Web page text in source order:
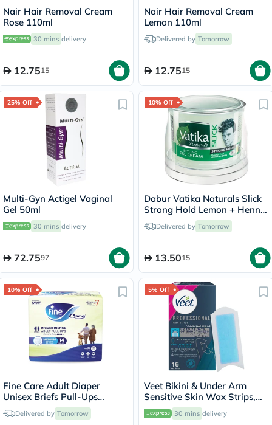
Nair Hair Removal Cream
Rose 110ml
30 mins delivery
12.7515
Nair Hair Removal Cream
Lemon 110ml
Delivered by Tomorrow
12.7515
25% Off
Multi-Gyn Actigel Vaginal
Gel 50ml
30 mins delivery
72.7597
10% Off
Dabur Vatika Naturals Slick
Strong Hold Lemon + Henna
Alcohol-Free Hair Styling Gel
Cream 250g
Delivered by Tomorrow
13.5015
10% Off
Fine Care Adult Diaper
Unisex Briefs Pull-Ups
Medium, Pack of 14's -
216509
Delivered by Tomorrow
5% Off
Veet Bikini & Under Arm
Sensitive Skin Wax Strips,
Pack of 16's
30 mins delivery